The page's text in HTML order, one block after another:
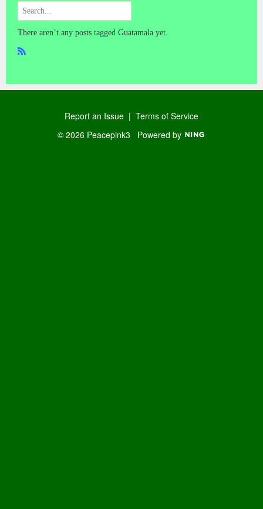
There aren’t any posts tagged Guatamala yet.
Report an Issue | Terms of Service
© 2026 Peacepink3 Powered by